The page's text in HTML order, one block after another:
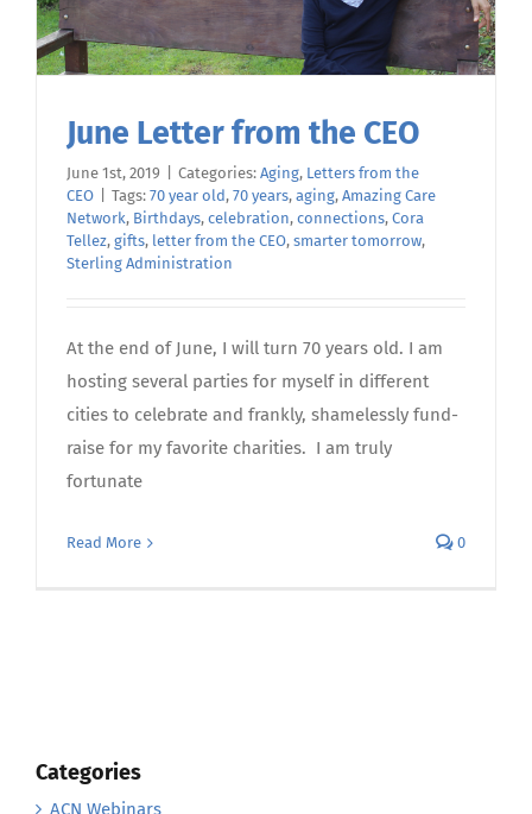
June Letter from the CEO
June 1st, 2019 Categories: Aging, Letters from the
CEO
Tags: 70 year old, 70 years, aging, Amazing Care
Network, Birthdays, celebration, connections, Cora
Tellez, gifts, letter from the CEO, smarter tomorrow,
Sterling Administration
At the end of June, I will turn 70 years old. I am
hosting several parties for myself in different
cities to celebrate and frankly, shamelessly fund-
raise for my favorite charities. I am truly
fortunate
Read More 0
Categories
ACN Webinars